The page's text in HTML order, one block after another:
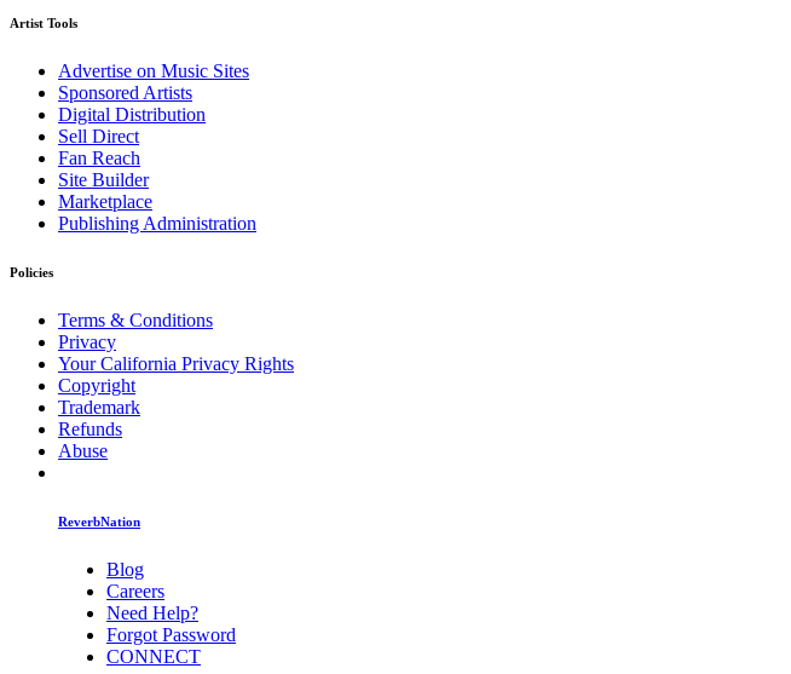
Artist Tools
Advertise on Music Sites
Sponsored Artists
Digital Distribution
Sell Direct
Fan Reach
Site Builder
Marketplace
Publishing Administration
Policies
Terms & Conditions
Privacy
Your California Privacy Rights
Copyright
Trademark
Refunds
Abuse
ReverbNation
Blog
Careers
Need Help?
Forgot Password
CONNECT